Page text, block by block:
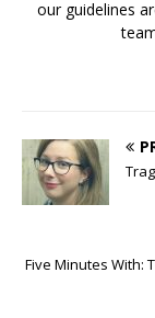
our guidelines
Five Minutes With: